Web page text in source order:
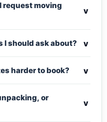
request moving
v
I should ask about? v
harder to book? v
or
v